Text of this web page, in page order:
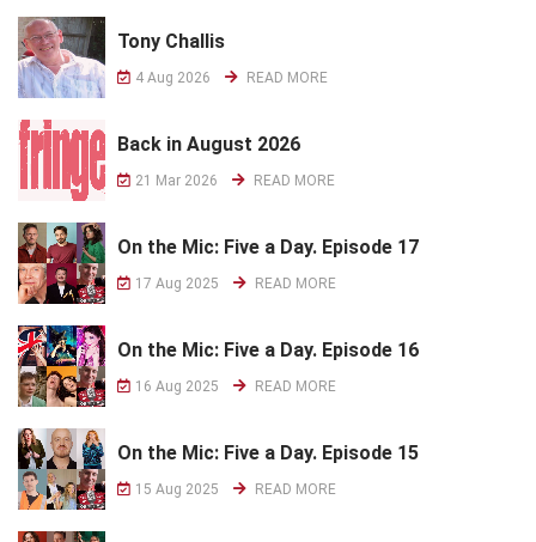
Tony Challis
4 Aug 2026 READ MORE
Back in August 2026
21 Mar 2026 READ MORE
On the Mic: Five a Day. Episode 17
17 Aug 2025 READ MORE
On the Mic: Five a Day. Episode 16
16 Aug 2025 READ MORE
On the Mic: Five a Day. Episode 15
15 Aug 2025 READ MORE